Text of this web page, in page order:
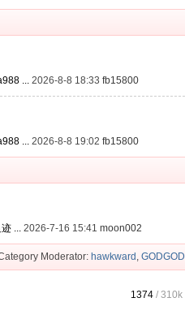
... 2026-8-8 18:33fb15800
... 2026-8-8 19:02fb15800
... 2026-7-16 15:41moon002
Moderator: hawkward , GODGOD
1374 /310k